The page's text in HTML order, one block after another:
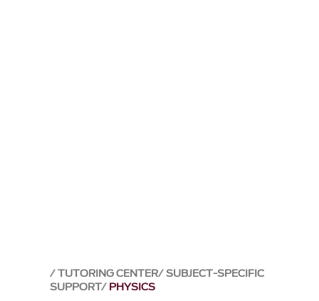
TUTORING CENTER SUBJECT-SPECIFIC
SUPPORT PHYSICS